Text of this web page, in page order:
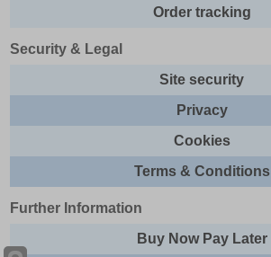
Order tracking
Security & Legal
Site security
Privacy
Cookies
Terms & Conditions
Further Information
Buy Now Pay Later